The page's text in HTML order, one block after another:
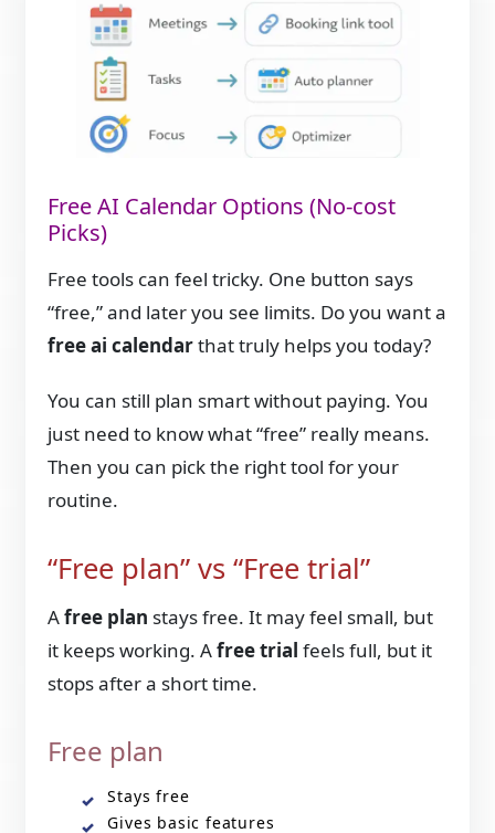
Free AI Calendar Options (No-cost
Picks)
Free tools can feel tricky. One button says
“free,” and later you see limits. Do you want a
free ai calendarthat truly helps you today?
You can still plan smart without paying. You
just need to know what “free” really means.
Then you can pick the right tool for your
routine.
“Free plan” vs “Free trial”
Afree plan stays free. It may feel small, but
it keeps working. Afree trial feels full, but it
stops after a short time.
Free plan
Stays free
Gives basic features